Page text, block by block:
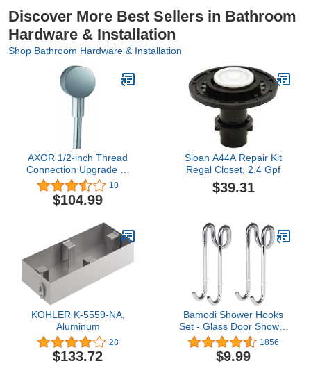
Discover More Best Sellers in Bathroom
Hardware & Installation
Shop Bathroom Hardware & Installation
AXOR 1/2-inch Thread
Connection Upgrade 2-
inch Modern Wall Outlet
in Chrome, 27451001
10
$104.99
Sloan A44A Repair Kit
Regal Closet, 2.4 Gpf
$39.31
KOHLER K-5559-NA,
Aluminum
28
$133.72
Bamodi Shower Hooks
Set - Glass Door Shower
Hooks 11 cm - Extremely
Lightweight Bathroom
Hooks Bath Shower
1856
$9.99